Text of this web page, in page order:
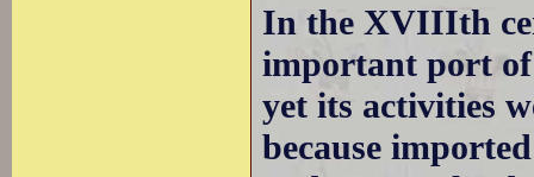
In the XVIIIth
important port of
yet its activities
because